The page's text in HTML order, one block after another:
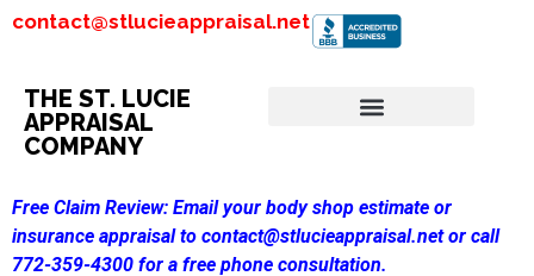
contact@stlucieappraisal.net
THE ST. LUCIE
APPRAISAL
COMPANY
Free Claim Review: Email your body shop estimate or
insurance appraisal to contact@stlucieappraisal.net or call
772-359-4300 for a free phone consultation.